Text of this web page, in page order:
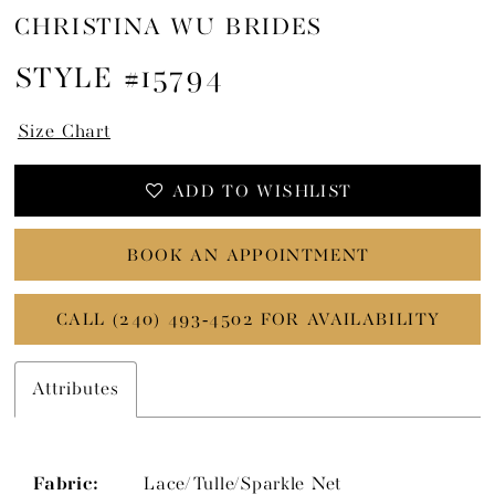
CHRISTINA WU BRIDES
STYLE #15794
Size Chart
ADD TO WISHLIST
BOOK AN APPOINTMENT
CALL (240) 493‑4502 FOR AVAILABILITY
Attributes
Fabric: Lace/Tulle/Sparkle Net